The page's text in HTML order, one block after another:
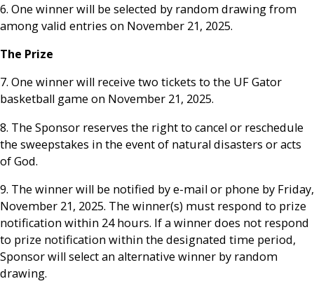
6. One winner will be selected by random drawing from
among valid entries on November 21, 2025.
The Prize
7. One winner will receive two tickets to the UF Gator
basketball game on November 21, 2025.
8. The Sponsor reserves the right to cancel or reschedule
the sweepstakes in the event of natural disasters or acts
of God.
9. The winner will be notified by e-mail or phone by Friday,
November 21, 2025. The winner(s) must respond to prize
notification within 24 hours. If a winner does not respond
to prize notification within the designated time period,
Sponsor will select an alternative winner by random
drawing.